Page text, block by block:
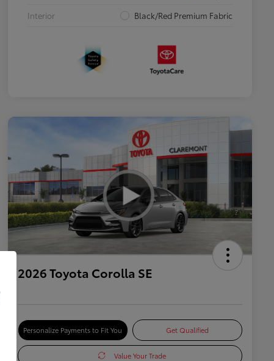
Interior
Black/Red Premium Fabric
2026 Toyota Corolla SE
Personalize Payments to Fit You Get Qualified
Value Your Trade